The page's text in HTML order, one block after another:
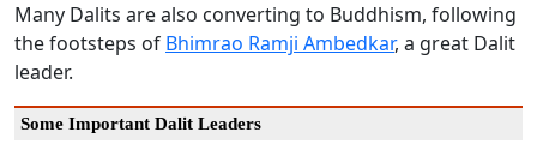
Many Dalits are also converting to Buddhism, following
the footsteps of Bhimrao Ramji Ambedkar, a great Dalit
leader.
Some Important Dalit Leaders